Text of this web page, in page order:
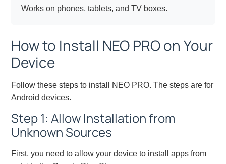
Works on phones, tablets, and TV boxes.
How to Install NEO PRO on Your
Device
Follow these steps to install NEO PRO. The steps are for
Android devices.
Step 1: Allow Installation from
Unknown Sources
First, you need to allow your device to install apps from